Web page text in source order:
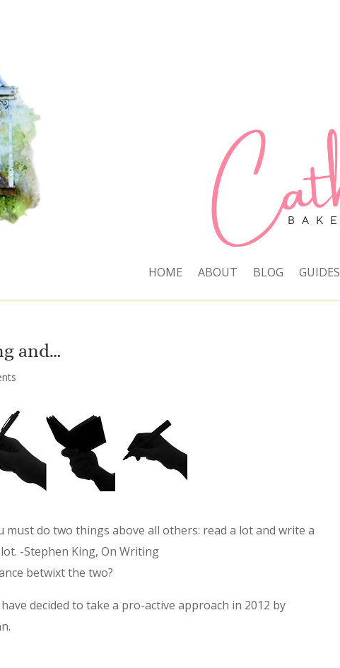
HOME ABOUT BLOG GUIDES
and…
do two things above all others: read a lot and write a
lot. -Stephen King, On Writing
betwixt the two?
decided to take a pro-active approach in 2012 by